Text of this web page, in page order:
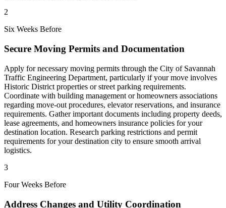
2
Six Weeks Before
Secure Moving Permits and Documentation
Apply for necessary moving permits through the City of Savannah
Traffic Engineering Department, particularly if your move involves
Historic District properties or street parking requirements.
Coordinate with building management or homeowners associations
regarding move-out procedures, elevator reservations, and insurance
requirements. Gather important documents including property deeds,
lease agreements, and homeowners insurance policies for your
destination location. Research parking restrictions and permit
requirements for your destination city to ensure smooth arrival
logistics.
3
Four Weeks Before
Address Changes and Utility Coordination